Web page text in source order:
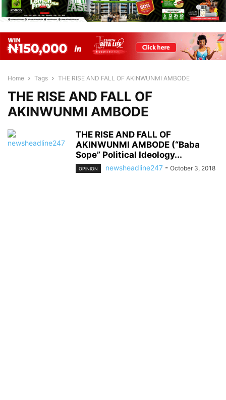
Home Tags THE RISE AND FALL OF AKINWUNMI AMBODE
THE RISE AND FALL OF
AKINWUNMI AMBODE
THE RISE AND FALL OF
AKINWUNMI AMBODE (“Baba
Sope” Political Ideology...
OPINION newsheadline247 - October 3, 2018